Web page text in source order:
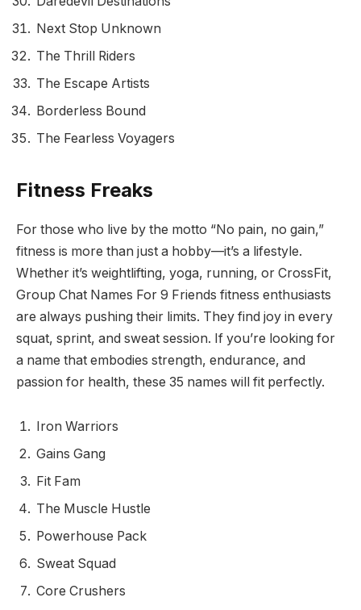
Next Stop Unknown
The Thrill Riders
The Escape Artists
Borderless Bound
The Fearless Voyagers
Fitness Freaks
For those who live by the motto “No pain, no gain,”
fitness is more than just a hobby—it’s a lifestyle.
Whether it’s weightlifting, yoga, running, or CrossFit,
Group Chat Names For 9 Friends fitness enthusiasts
are always pushing their limits. They find joy in every
squat, sprint, and sweat session. If you’re looking for
a name that embodies strength, endurance, and
passion for health, these 35 names will fit perfectly.
Iron Warriors
Gains Gang
Fit Fam
The Muscle Hustle
Powerhouse Pack
Sweat Squad
Core Crushers